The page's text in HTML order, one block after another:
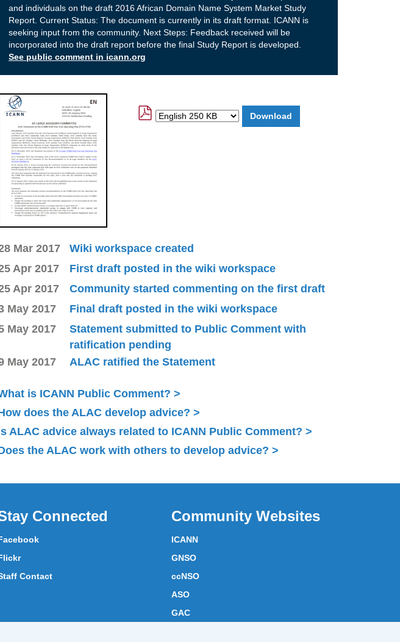
and individuals on the draft 2016 African Domain Name System Market Study
Report. Current Status: The document is currently in its draft format. ICANN is
seeking input from the community. Next Steps: Feedback received will be
incorporated into the draft report before the final Study Report is developed.
See public comment in icann.org
Mar 2017
Wiki workspace created
Apr 2017
First draft posted in the wiki workspace
Apr 2017
Community started commenting on the first draft
May 2017
Final draft posted in the wiki workspace
May 2017
Statement submitted to Public Comment with
ratification pending
May 2017
ALAC ratified the Statement
is ICANN Public Comment?
does the ALAC develop advice?
ALAC advice always related to ICANN Public Comment?
the ALAC work with others to develop advice?
Connected
Contact
Community Websites
ICANN
GNSO
ccNSO
ASO
GAC